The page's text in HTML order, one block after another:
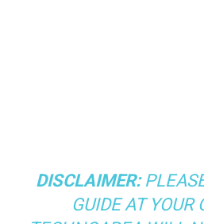
DISCLAIMER:
GUIDE AT YOUR